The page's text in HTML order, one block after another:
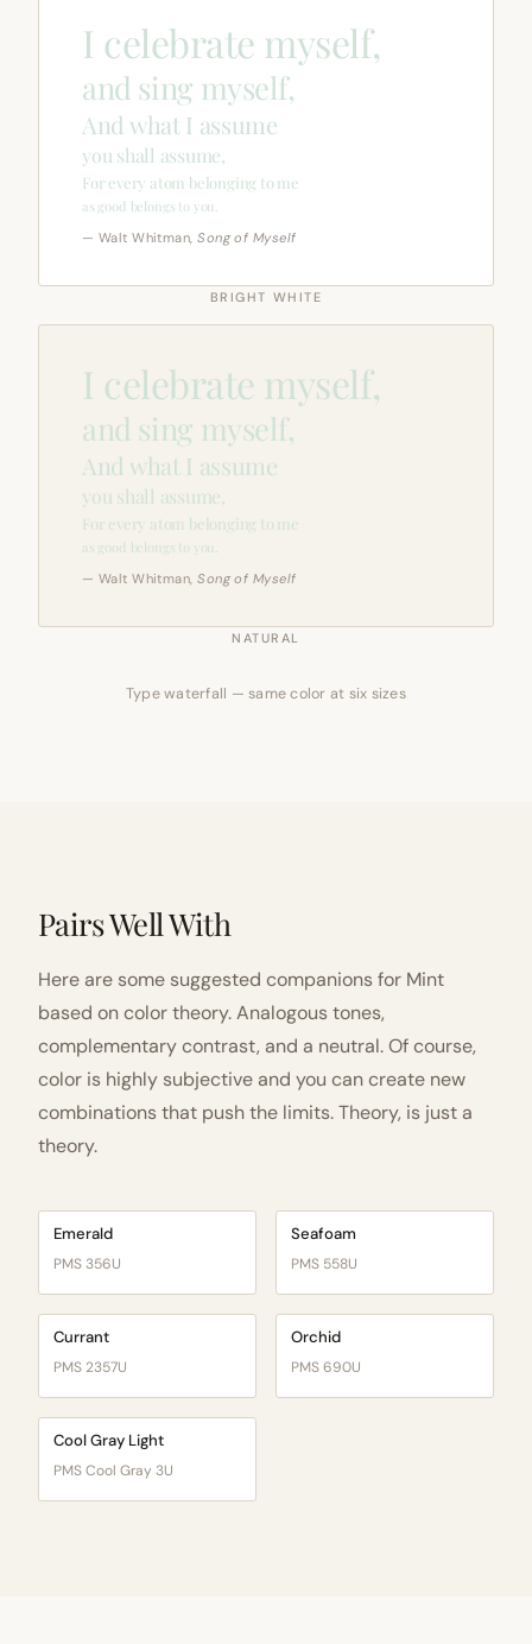
I celebrate myself,
and sing myself,
And what I assume
you shall assume,
For every atom belonging to me
as good belongs to you.
— Walt Whitman,Song of Myself
BRIGHT WHITE
I celebrate myself,
and sing myself,
And what I assume
you shall assume,
For every atom belonging to me
as good belongs to you.
— Walt Whitman,Song of Myself
NATURAL
Type waterfall — same color at six sizes
Pairs Well With
Here are some suggested companions for Mint
based on color theory. Analogous tones,
complementary contrast, and a neutral. Of course,
color is highly subjective and you can create new
combinations that push the limits. Theory, is just a
theory.
Emerald
PMS 356U
Seafoam
PMS 558U
Currant
PMS 2357U
Orchid
PMS 690U
Cool Gray Light
PMS Cool Gray 3U